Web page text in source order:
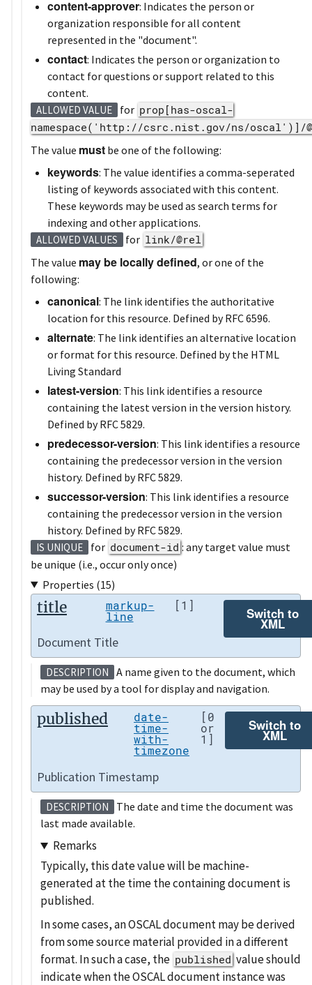
content-approver: Indicates the person or
organization responsible for all content
represented in the "document".
contact: Indicates the person or organization to
contact for questions or support related to this
content.
ALLOWED VALUE for prop[has-oscal-
namespace('http://csrc.nist.gov/ns/oscal')]/
The value must be one of the following:
keywords: The value identifies a comma-seperated
listing of keywords associated with this content.
These keywords may be used as search terms for
indexing and other applications.
ALLOWED VALUES for link/@rel
The value may be locally defined, or one of the
following:
canonical: The link identifies the authoritative
location for this resource. Defined by RFC 6596.
alternate: The link identifies an alternative location
or format for this resource. Defined by the HTML
Living Standard
latest-version: This link identifies a resource
containing the latest version in the version history.
Defined by RFC 5829.
predecessor-version: This link identifies a resource
containing the predecessor version in the version
history. Defined by RFC 5829.
successor-version: This link identifies a resource
containing the predecessor version in the version
history. Defined by RFC 5829.
IS UNIQUE for document-id : any target value must
be unique (i.e., occur only once)
Properties (15)
title markup-
line
[1] Switch to
XML
Document Title
DESCRIPTION
A name given to the document, which
may be used by a tool for display and navigation.
published date-
time-
with-
timezone
[0
or
1]
Switch to
XML
Publication Timestamp
DESCRIPTION
The date and time the document was
last made available.
Remarks
Typically, this date value will be machine-
generated at the time the containing document is
published.
In some cases, an OSCAL document may be derived
from some source material provided in a different
format. In such a case, the published value should
indicate when the OSCAL document instance was